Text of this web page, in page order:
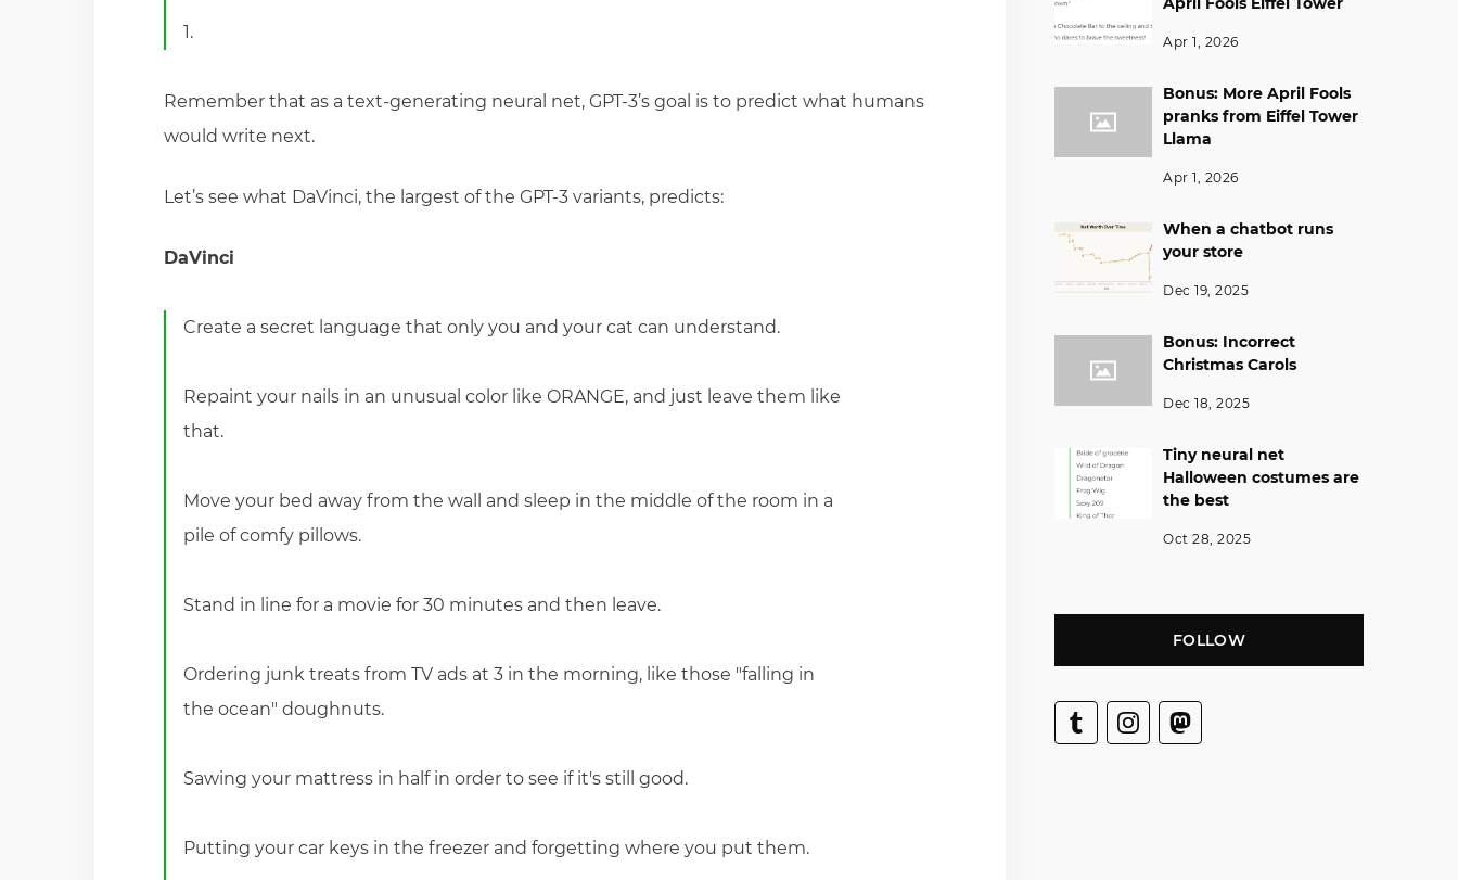
1.
Remember that as a text-generating neural net, GPT-3’s goal is to predict what humans
would write next.
Let’s see what DaVinci, the largest of the GPT-3 variants, predicts:
DaVinci
Create a secret language that only you and your cat can understand.
Repaint your nails in an unusual color like ORANGE, and just leave them like
that.
Move your bed away from the wall and sleep in the middle of the room in a
pile of comfy pillows.
Stand in line for a movie for 30 minutes and then leave.
Ordering junk treats from TV ads at 3 in the morning, like those "falling in
the ocean" doughnuts.
Sawing your mattress in half in order to see if it's still good.
Putting your car keys in the freezer and forgetting where you put them.
Apr 1, 2026
Bonus: More April Fools
pranks from Eiffel Tower
Llama
Apr 1, 2026
When a chatbot runs
your store
Dec 19, 2025
Bonus: Incorrect
Christmas Carols
Dec 18, 2025
Tiny neural net
Halloween costumes are
the best
Oct 28, 2025
FOLLOW